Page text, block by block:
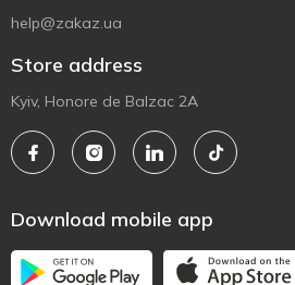
help@zakaz.ua
Store address
Kyiv, Honore de Balzac 2A
Download mobile app